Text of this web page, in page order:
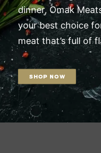
dinner, Omak
your best choice
meat that’s full of
SHOP NOW